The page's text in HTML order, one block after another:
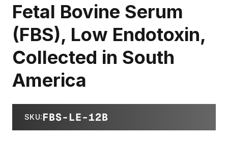
Fetal Bovine Serum
(FBS), Low Endotoxin,
Collected in South
America
SKU:FBS-LE-12B